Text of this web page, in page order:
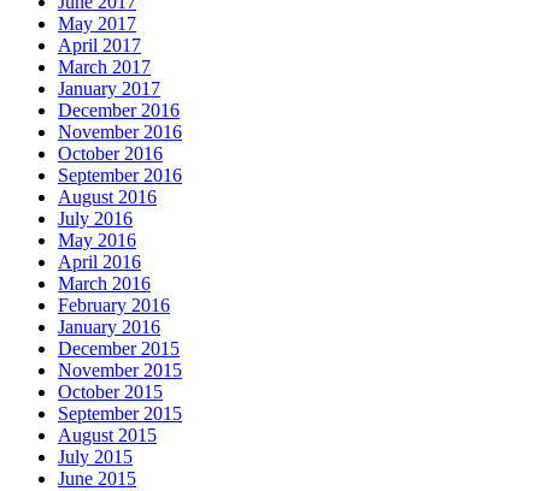
May 2017
April 2017
March 2017
January 2017
December 2016
November 2016
October 2016
September 2016
August 2016
July 2016
May 2016
April 2016
March 2016
February 2016
January 2016
December 2015
November 2015
October 2015
September 2015
August 2015
July 2015
June 2015